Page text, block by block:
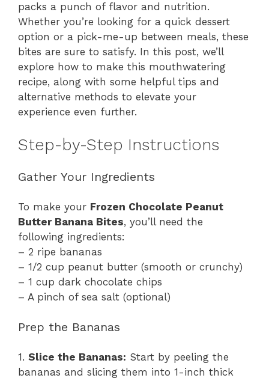
packs a punch of flavor and nutrition.
Whether you’re looking for a quick dessert
option or a pick-me-up between meals, these
bites are sure to satisfy. In this post, we’ll
explore how to make this mouthwatering
recipe, along with some helpful tips and
alternative methods to elevate your
experience even further.
Step-by-Step Instructions
Gather Your Ingredients
To make your Frozen Chocolate Peanut
Butter Banana Bites, you’ll need the
following ingredients:
– 2 ripe bananas
– 1/2 cup peanut butter (smooth or crunchy)
– 1 cup dark chocolate chips
– A pinch of sea salt (optional)
Prep the Bananas
1. Slice the Bananas: Start by peeling the
bananas and slicing them into 1-inch thick